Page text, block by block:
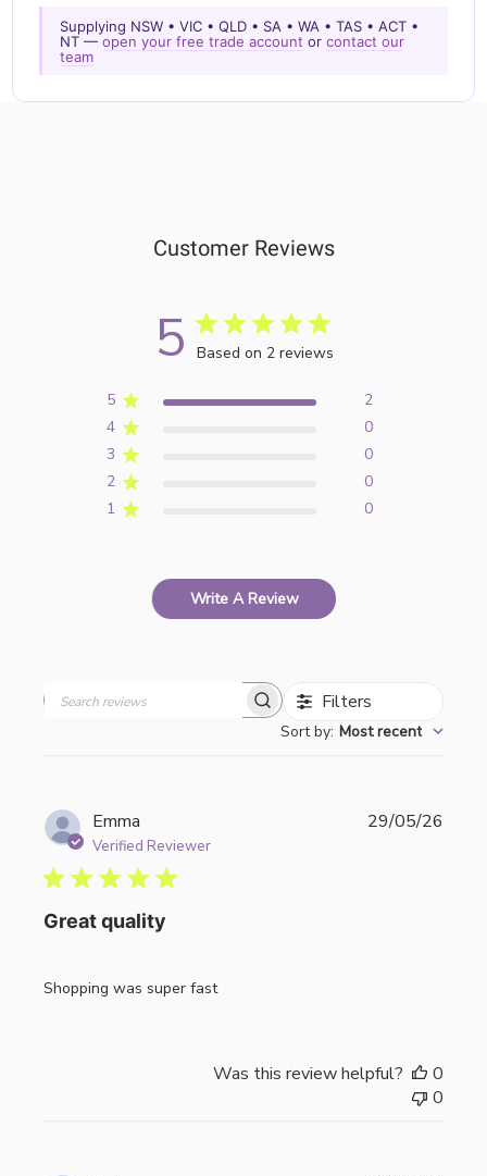
Supplying NSW • VIC • QLD • SA • WA • TAS • ACT •
NT —open your free trade account orcontact our
team
Customer Reviews
5 Based on 2 reviews
5
2
4
0
3
0
2
0
1
0
Write A Review
Filters
Sort by: Most recent
Emma
Verified Reviewer
Great quality
Shopping was super fast
29/05/26
Was this review helpful?
0
0